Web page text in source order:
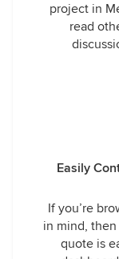
project in
read
Easily
If you’re
in mind,
quote is